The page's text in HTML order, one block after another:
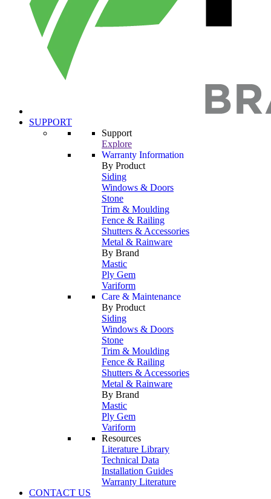
SUPPORT
Support
Explore
Warranty Information
By Product
Siding
Windows & Doors
Stone
Trim & Moulding
Fence & Railing
Shutters & Accessories
Metal & Rainware
By Brand
Mastic
Ply Gem
Variform
Care & Maintenance
By Product
Siding
Windows & Doors
Stone
Trim & Moulding
Fence & Railing
Shutters & Accessories
Metal & Rainware
By Brand
Mastic
Ply Gem
Variform
Resources
Literature Library
Technical Data
Installation Guides
Warranty Literature
CONTACT US